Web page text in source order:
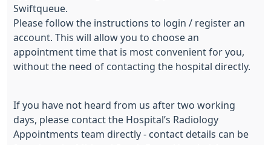
Swiftqueue.
Please follow the instructions to login / register an
account. This will allow you to choose an
appointment time that is most convenient for you,
without the need of contacting the hospital directly.
If you have not heard from us after two working
days, please contact the Hospital’s Radiology
Appointments team directly - contact details can be